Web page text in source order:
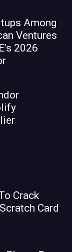
Among
Ventures
2026
Crack
Card